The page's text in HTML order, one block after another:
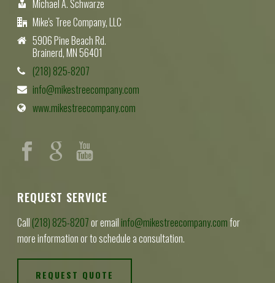
Michael A. Schwarze
Mike's Tree Company, LLC
5906 Pine Beach Rd.
Brainerd, MN 56401
(218) 825-8207
info@mikestreecompany.com
www.mikestreecompany.com
REQUEST SERVICE
Call (218) 825-8207or email info@mikestreecompany.comfor
more information or to schedule a consultation.
REQUEST QUOTE